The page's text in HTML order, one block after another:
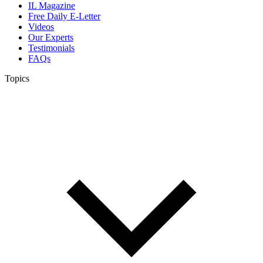
IL Magazine
Free Daily E-Letter
Videos
Our Experts
Testimonials
FAQs
Topics